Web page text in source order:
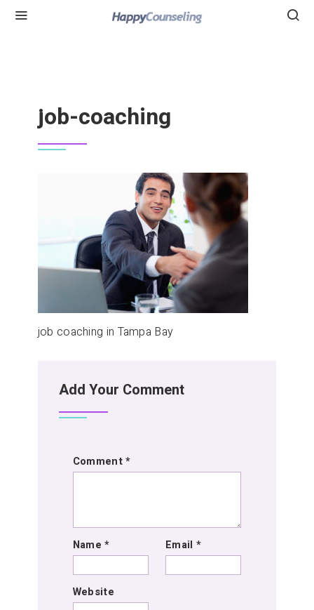
job-coaching
job coaching in Tampa Bay
Add Your Comment
Comment*
Name* Email *
Website